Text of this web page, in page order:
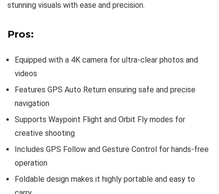
stunning visuals with ease and precision.
Pros:
Equipped with a 4K camera for ultra-clear photos and
videos
Features GPS Auto Return ensuring safe and precise
navigation
Supports Waypoint Flight and Orbit Fly modes for
creative shooting
Includes GPS Follow and Gesture Control for hands-free
operation
Foldable design makes it highly portable and easy to